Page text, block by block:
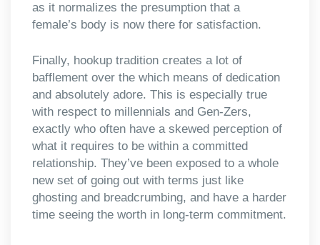
as it normalizes the presumption that a
female’s body is now there for satisfaction.
Finally, hookup tradition creates a lot of
bafflement over the which means of dedication
and absolutely adore. This is especially true
with respect to millennials and Gen-Zers,
exactly who often have a skewed perception of
what it requires to be within a committed
relationship. They’ve been exposed to a whole
new set of going out with terms just like
ghosting and breadcrumbing, and have a harder
time seeing the worth in long-term commitment.